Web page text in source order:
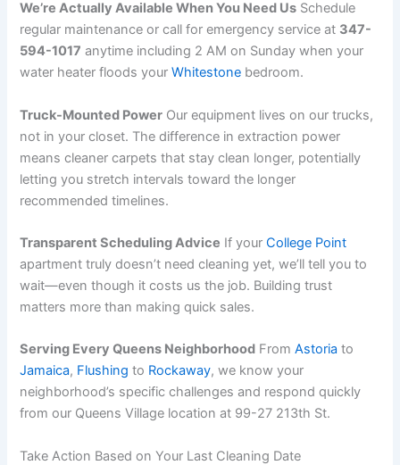
We’re Actually Available When You Need Us Schedule
regular maintenance or call for emergency service at 347-
594-1017 anytime including 2 AM on Sunday when your
water heater floods yourWhitestone bedroom.
Truck-Mounted Power Our equipment lives on our trucks,
not in your closet. The difference in extraction power
means cleaner carpets that stay clean longer, potentially
letting you stretch intervals toward the longer
recommended timelines.
Transparent Scheduling Advice If yourCollege Point
apartment truly doesn’t need cleaning yet, we’ll tell you to
wait—even though it costs us the job. Building trust
matters more than making quick sales.
Serving Every Queens Neighborhood FromAstoria to
Jamaica, Flushing to Rockaway, we know your
neighborhood’s specific challenges and respond quickly
from our Queens Village location at 99-27 213th St.
Take Action Based on Your Last Cleaning Date